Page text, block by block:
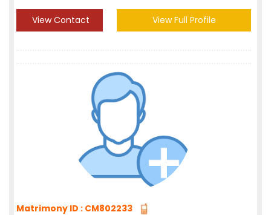
View Contact View Full Profile
Matrimony ID : CM802233